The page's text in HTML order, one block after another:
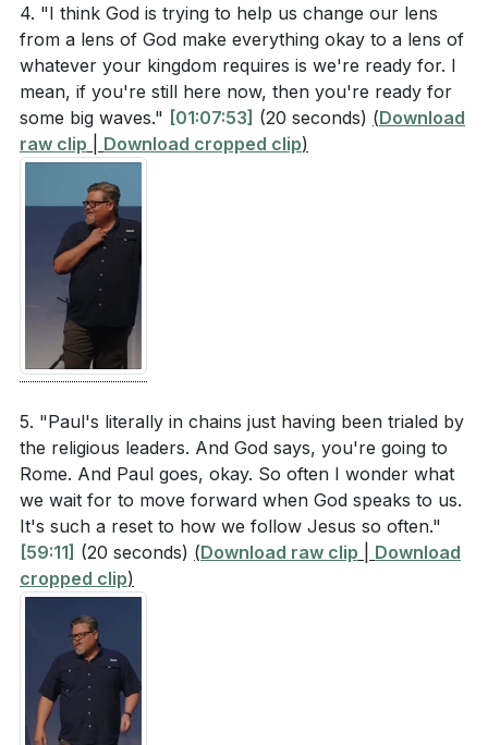
4. "I think God is trying to help us change our lens
from a lens of God make everything okay to a lens of
whatever your kingdom requires is we're ready for. I
mean, if you're still here now, then you're ready for
some big waves." [01:07:53] (20 seconds) (Download
raw clip
Download cropped clip)
5. "Paul's literally in chains just having been trialed by
the religious leaders. And God says, you're going to
Rome. And Paul goes, okay. So often I wonder what
we wait for to move forward when God speaks to us.
It's such a reset to how we follow Jesus so often."
[59:11] (20 seconds) (Download raw clip
Download
cropped clip)